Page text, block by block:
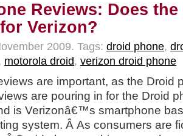
Reviews: Does
Verizon?
2009. Tags: droid phone,
motorola droid, verizon droid phone
are important, as the Droid
are pouring in for the Droid
is Verizonâ€™s smartphone
system. Â As consumers are